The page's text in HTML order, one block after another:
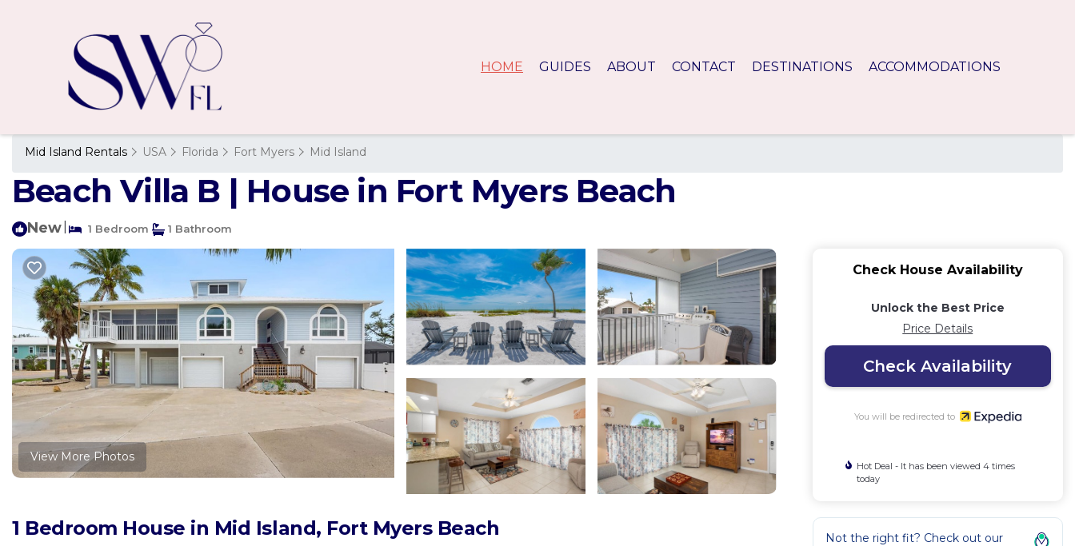
HOME GUIDES ABOUT CONTACT DESTINATIONS ACCOMMODATIONS
Mid Island Rentals USA Florida Fort Myers Mid Island
Beach Villa B | House in Fort Myers Beach
New 1 Bedroom 1 Bathroom
View More Photos
1 Bedroom House in Mid Island, Fort Myers Beach
Check House Availability
Unlock the Best Price
Price Details
Check Availability
You will be redirected to
Hot Deal - It has been viewed 4 times
today
Not the right fit? Check out our